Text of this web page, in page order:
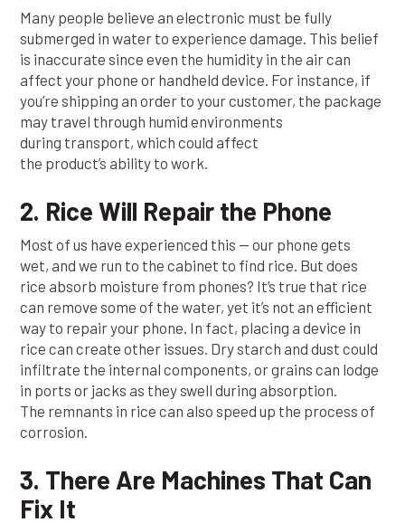
Many people believe an electronic must be fully
submerged in water to experience damage. This belief
is inaccurate since even the humidity in the air can
affect your phone or handheld device. For instance, if
you’re shipping an order to your customer, the package
may travel through humid environments
during transport, which could affect
the product’s ability to work.
2. Rice Will Repair the Phone
Most of us have experienced this — our phone gets
wet, and we run to the cabinet to find rice. But does
rice absorb moisture from phones? It’s true that rice
can remove some of the water, yet it’s not an efficient
way to repair your phone. In fact, placing a device in
rice can create other issues. Dry starch and dust could
infiltrate the internal components, or grains can lodge
in ports or jacks as they swell during absorption.
The remnants in rice can also speed up the process of
corrosion.
3. There Are Machines That Can
Fix It